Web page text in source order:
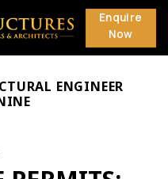
Enquire
Now
ENGINEER